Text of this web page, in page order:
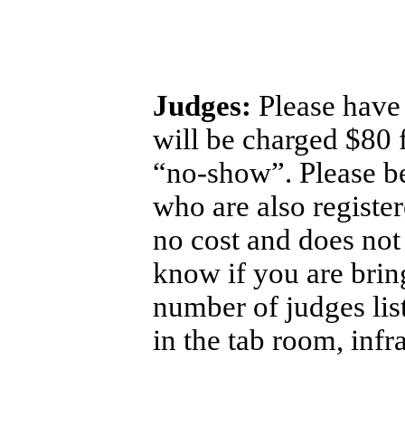
Judges: Please
will be charged $80
“no-show”. Please
who are also
no cost and does
know if you are
number of judges
in the tab room,